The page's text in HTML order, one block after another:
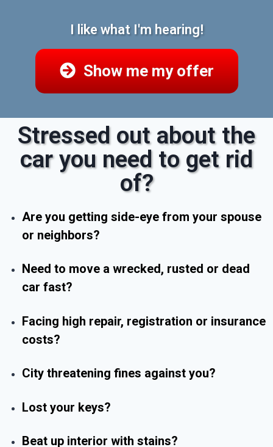
I like what I'm hearing!
Show me my offer
Stressed out about the
car you need to get rid
of?
Are you getting side-eye from your spouse
or neighbors?
Need to move a wrecked, rusted or dead
car fast?
Facing high repair, registration or insurance
costs?
City threatening fines against you?
Lost your keys?
Beat up interior with stains?